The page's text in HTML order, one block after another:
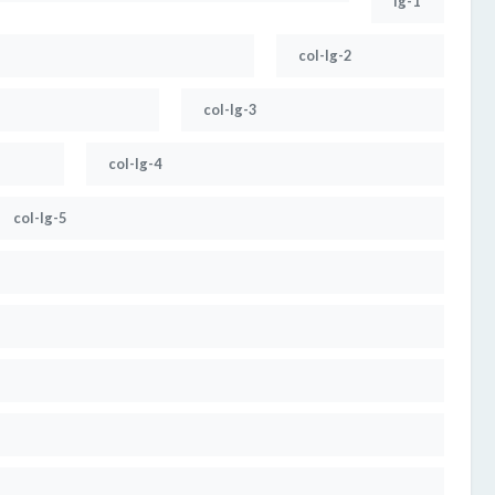
col-lg-2
col-lg-3
col-lg-4
col-lg-5